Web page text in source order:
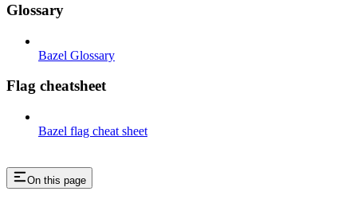
Glossary
Bazel Glossary
Flag cheatsheet
Bazel flag cheat sheet
On this page